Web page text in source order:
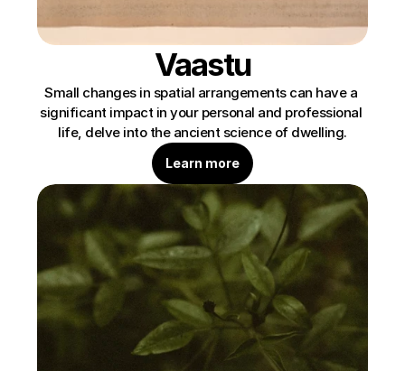
Vaastu
Small changes in spatial arrangements can have a
significant impact in your personal and professional
life, delve into the ancient science of dwelling.
Learn more